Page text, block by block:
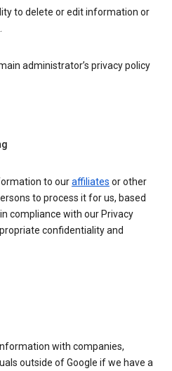
to delete or edit information or
administrator’s privacy policy
to ouraffiliates or other
to process it for us, based
compliance with our Privacy
confidentiality and
with companies,
outside of Google if we have a